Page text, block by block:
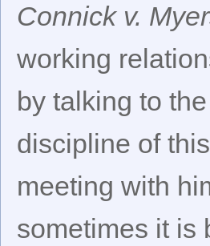
Connick v.
working
by talking to
discipline of
meeting with
sometimes it is